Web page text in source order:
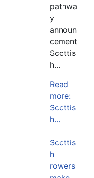
pathwa
y
announ
cement
Scottis
h...
Read
more:
Scottis
h...
Scottis
h
rowers